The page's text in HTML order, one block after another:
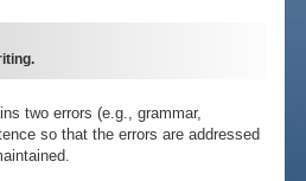
two errors (e.g., grammar,
so that the errors are addressed